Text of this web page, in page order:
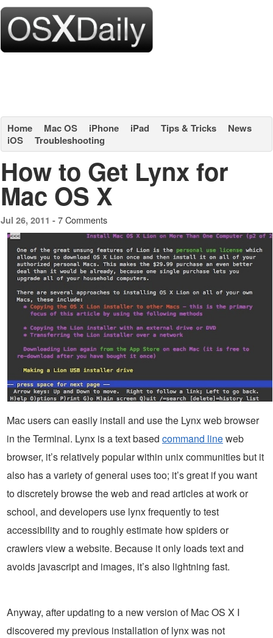
Home Mac OS iPhone iPad Tips & Tricks
News
iOS
Troubleshooting
How to Get Lynx for
Mac OS X
Jul 26, 2011 - 7 Comments
Mac users can easily install and use the Lynx web browser
in the Terminal. Lynx is a text based command lineweb
browser, it’s relatively popular within unix communities but it
also has a variety of general uses too; it’s great if you want
to discretely browse the web and read articles at work or
school, and developers use lynx frequently to test
accessibility and to roughly estimate how spiders or
crawlers view a website. Because it only loads text and
avoids javascript and images, it’s also lightning fast.
Anyway, after updating to a new version of Mac OS X I
discovered my previous installation of lynx was not